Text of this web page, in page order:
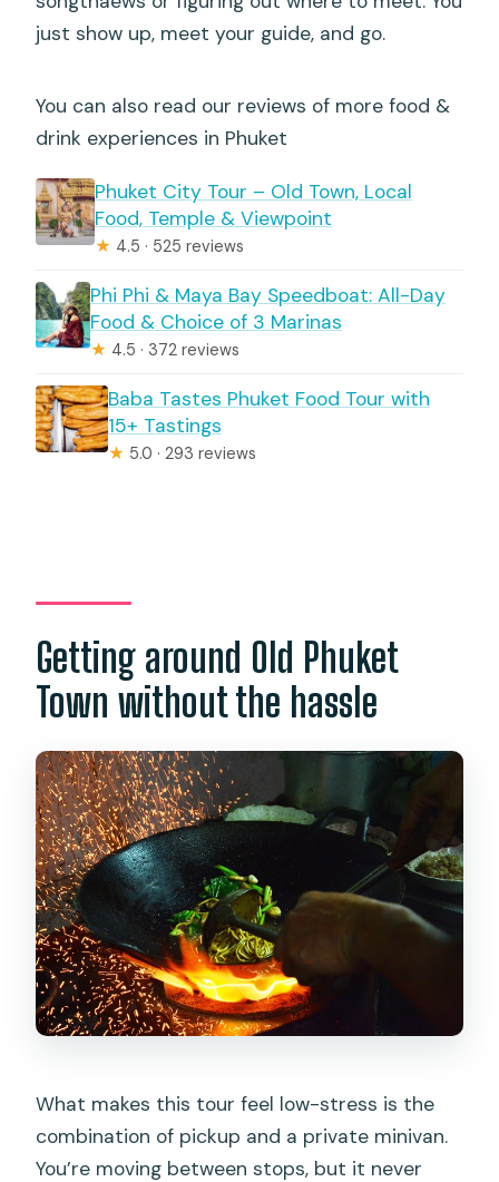
just show up, meet your guide, and go.
You can also read our reviews of more food &
drink experiences in Phuket
Phuket City Tour – Old Town, Local
Food, Temple & Viewpoint
★ 4.5 · 525 reviews
Phi Phi & Maya Bay Speedboat: All-Day
Food & Choice of 3 Marinas
★ 4.5 · 372 reviews
Baba Tastes Phuket Food Tour with
15+ Tastings
★ 5.0 · 293 reviews
Getting around Old Phuket
Town without the hassle
What makes this tour feel low-stress is the
combination of pickup and a private minivan.
You’re moving between stops, but it never